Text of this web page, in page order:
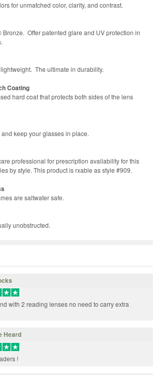
for unmatched color, clarity, and contrast.
Offer patented glare and UV protection in
The ultimate in durability.
Coating
hard coat that protects both sides of the lens
keep your glasses in place.
professional for prescription availability for this
by style. This product is rxable as style #909.
are saltwater safe.
Frames
unobstructed.
with 2 reading lenses no need to carry extra
Heard
!